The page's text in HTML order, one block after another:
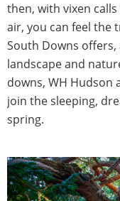
then, with vixen
air, you can feel the
South Downs
landscape and
downs, WH Hudson
join the sleeping,
spring.